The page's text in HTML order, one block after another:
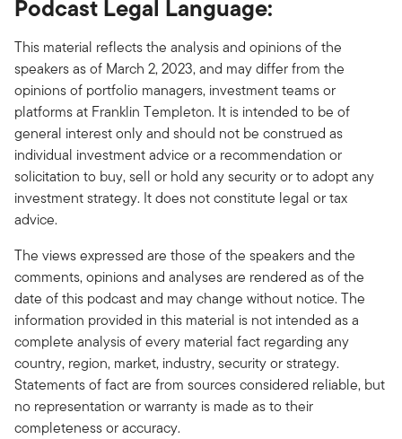
Podcast Legal Language:
This material reflects the analysis and opinions of the
speakers as of March 2, 2023, and may differ from the
opinions of portfolio managers, investment teams or
platforms at Franklin Templeton. It is intended to be of
general interest only and should not be construed as
individual investment advice or a recommendation or
solicitation to buy, sell or hold any security or to adopt any
investment strategy. It does not constitute legal or tax
advice.
The views expressed are those of the speakers and the
comments, opinions and analyses are rendered as of the
date of this podcast and may change without notice. The
information provided in this material is not intended as a
complete analysis of every material fact regarding any
country, region, market, industry, security or strategy.
Statements of fact are from sources considered reliable, but
no representation or warranty is made as to their
completeness or accuracy.